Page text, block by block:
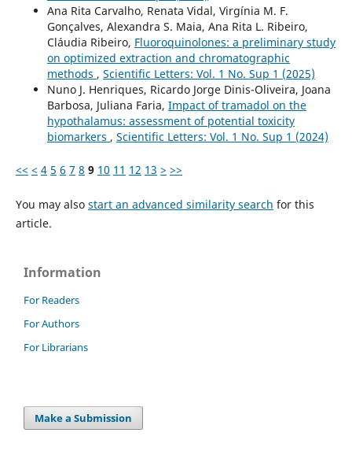
Ana Rita Carvalho, Renata Vidal, Virgínia M. F.
Gonçalves, Alexandra S. Maia, Ana Rita L. Ribeiro,
Cláudia Ribeiro, Fluoroquinolones: a preliminary study
on optimized extraction and chromatographic
methods , Scientific Letters: Vol. 1 No. Sup 1 (2025)
Nuno J. Henriques, Ricardo Jorge Dinis-Oliveira, Joana
Barbosa, Juliana Faria, Impact of tramadol on the
hypothalamus: assessment of potential toxicity
biomarkers , Scientific Letters: Vol. 1 No. Sup 1 (2024)
<< < 4 5 6 7 8 9 10 11 12 13 > >>
You may also start an advanced similarity search for this
article.
Information
For Readers
For Authors
For Librarians
Make a Submission